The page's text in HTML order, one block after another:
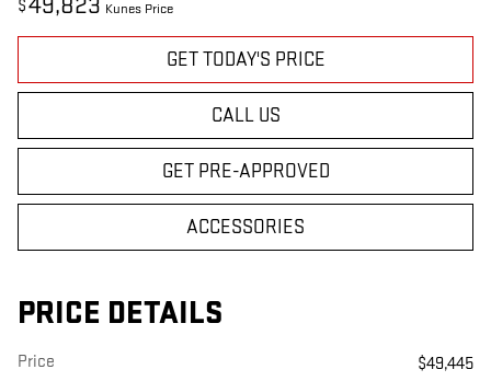
$ Kunes Price
GET TODAY'S PRICE
CALL US
GET PRE-APPROVED
ACCESSORIES
PRICE DETAILS
Price
$49,445